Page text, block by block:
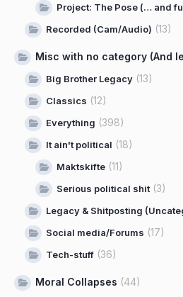
Project: The Pose (… and
Recorded (Cam/Audio) (13)
Misc with no category (And
Big Brother Legacy (13)
Classics (12)
Everything (398)
It ain't political (18)
Maktskifte (11)
Serious political shit(3)
Legacy & Shitposting
Social media/Forums (17)
Tech-stuff (36)
Moral Collapses (44)